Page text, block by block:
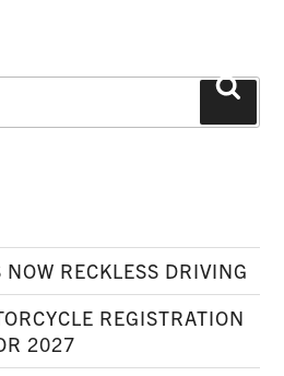
RECKLESS DRIVING
REGISTRATION
2027